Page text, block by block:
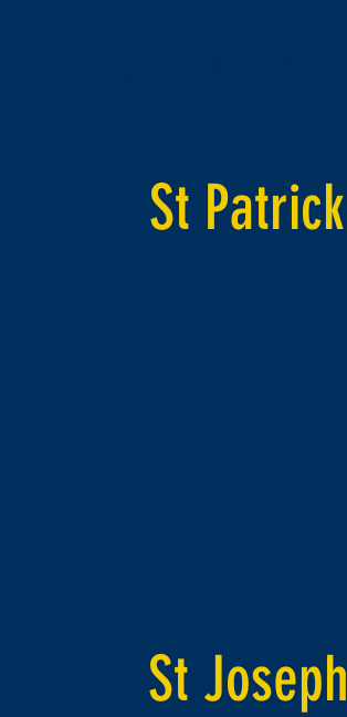
St Patrick
St Joseph